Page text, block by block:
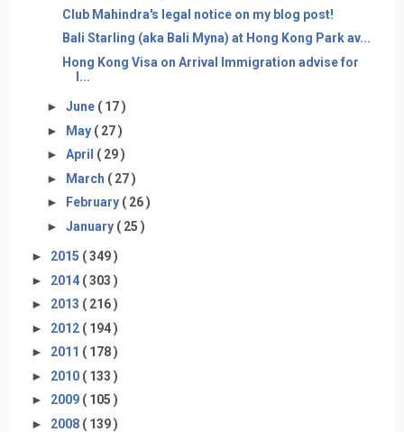
Club Mahindra's legal notice on my blog post!
Bali Starling (aka Bali Myna) at Hong Kong Park av...
Hong Kong Visa on Arrival Immigration advise for
I...
► June ( 17 )
► May ( 27 )
► April ( 29 )
► March ( 27 )
►
February ( 26 )
► January ( 25 )
► 2015 ( 349 )
► 2014 ( 303 )
► 2013 ( 216 )
► 2012 ( 194 )
► 2011 ( 178 )
► 2010 ( 133 )
► 2009 ( 105 )
► 2008 ( 139 )